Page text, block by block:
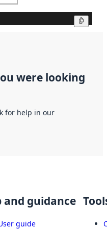
were looking
for help in our
and guidance
guide